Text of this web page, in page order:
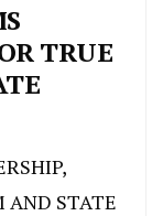
TRUE
AND STATE